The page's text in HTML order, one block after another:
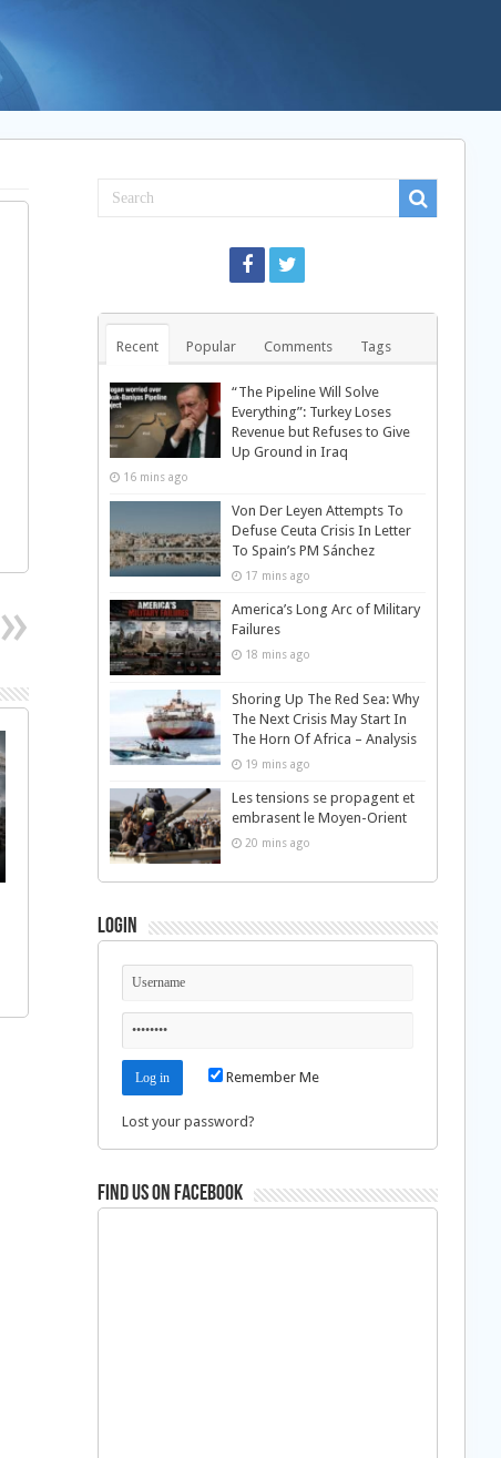
Recent Popular Comments Tags
“The Pipeline Will Solve
Everything”: Turkey Loses
Revenue but Refuses to Give
Up Ground in Iraq
16 mins ago
Von Der Leyen Attempts To
Defuse Ceuta Crisis In Letter
To Spain’s PM Sánchez
17 mins ago
America’s Long Arc of Military
Failures
18 mins ago
Shoring Up The Red Sea: Why
The Next Crisis May Start In
The Horn Of Africa – Analysis
19 mins ago
Les tensions se propagent et
embrasent le Moyen-Orient
20 mins ago
Login
Remember Me
Lost your password?
Find us on Facebook